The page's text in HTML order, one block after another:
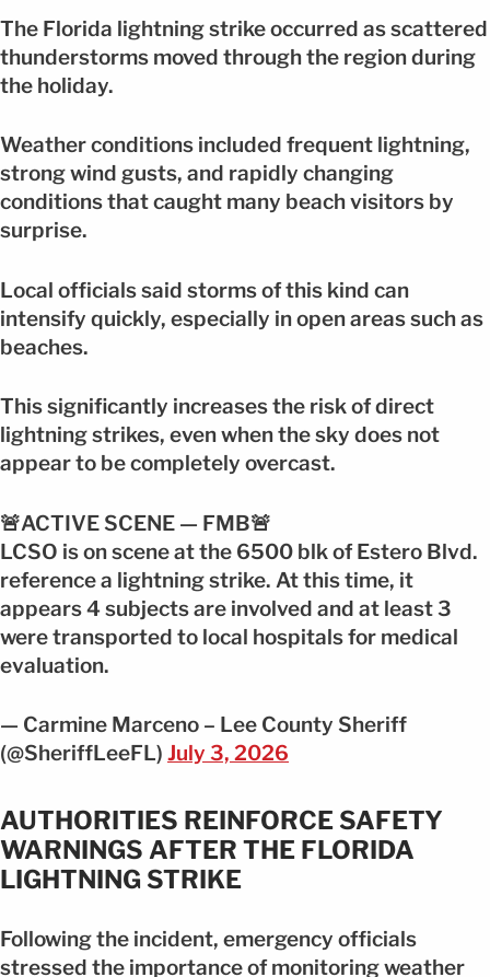
The Florida lightning strike occurred as scattered
thunderstorms moved through the region during
the holiday.
Weather conditions included frequent lightning,
strong wind gusts, and rapidly changing
conditions that caught many beach visitors by
surprise.
Local officials said storms of this kind can
intensify quickly, especially in open areas such as
beaches.
This significantly increases the risk of direct
lightning strikes, even when the sky does not
appear to be completely overcast.
🚨ACTIVE SCENE — FMB🚨
LCSO is on scene at the 6500 blk of Estero Blvd.
reference a lightning strike. At this time, it
appears 4 subjects are involved and at least 3
were transported to local hospitals for medical
evaluation.
— Carmine Marceno – Lee County Sheriff
(@SheriffLeeFL) July 3, 2026
AUTHORITIES REINFORCE SAFETY
WARNINGS AFTER THE FLORIDA
LIGHTNING STRIKE
Following the incident, emergency officials
stressed the importance of monitoring weather